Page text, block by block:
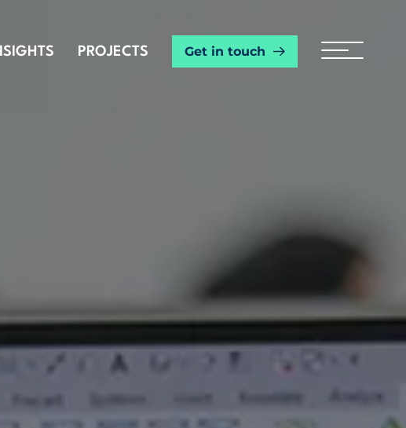
PROJECTS Get in touch